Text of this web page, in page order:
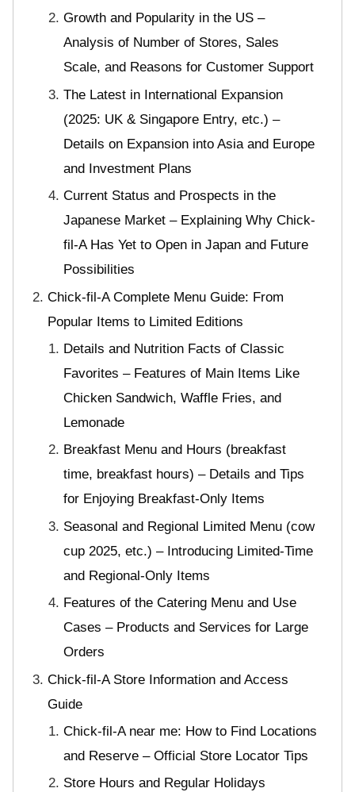
Growth and Popularity in the US –
Analysis of Number of Stores, Sales
Scale, and Reasons for Customer Support
The Latest in International Expansion
(2025: UK & Singapore Entry, etc.) –
Details on Expansion into Asia and Europe
and Investment Plans
Current Status and Prospects in the
Japanese Market – Explaining Why Chick-
fil-A Has Yet to Open in Japan and Future
Possibilities
Chick-fil-A Complete Menu Guide: From
Popular Items to Limited Editions
Details and Nutrition Facts of Classic
Favorites – Features of Main Items Like
Chicken Sandwich, Waffle Fries, and
Lemonade
Breakfast Menu and Hours (breakfast
time, breakfast hours) – Details and Tips
for Enjoying Breakfast-Only Items
Seasonal and Regional Limited Menu (cow
cup 2025, etc.) – Introducing Limited-Time
and Regional-Only Items
Features of the Catering Menu and Use
Cases – Products and Services for Large
Orders
Chick-fil-A Store Information and Access
Guide
Chick-fil-A near me: How to Find Locations
and Reserve – Official Store Locator Tips
Store Hours and Regular Holidays